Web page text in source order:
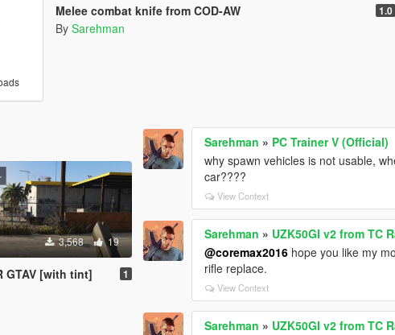
Melee combat knife from COD-AW 1.0
By Sarehman
3,568 19
GTAV [with tint] 1
Sarehman » PC Trainer V (Official)
why spawn vehicles is not usable,
car????
View Context
Sarehman » UZK50GI v2 from TC
@coremax2016 hope you like my
rifle replace.
View Context
Sarehman » UZK50GI v2 from TC